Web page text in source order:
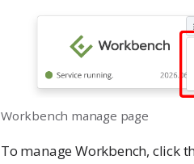
Workbench manage page
To manage Workbench, click